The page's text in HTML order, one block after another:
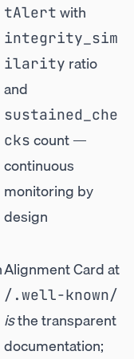
tAlert with
integrity_sim
ilarity ratio
and
sustained_che
cks count —
continuous
monitoring by
design
Alignment Card at
/.well-known/
isthe transparent
documentation;